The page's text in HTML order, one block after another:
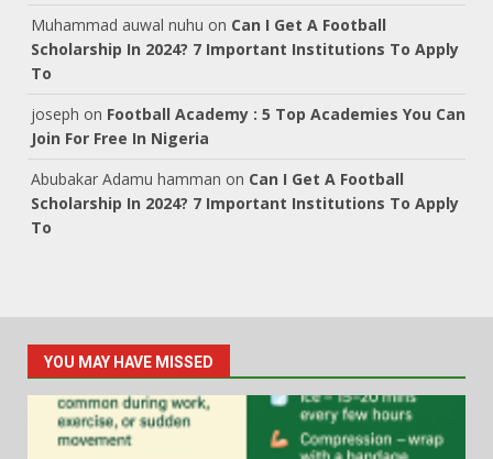
Muhammad auwal nuhu on Can I Get A Football
Scholarship In 2024? 7 Important Institutions To Apply
To
joseph on Football Academy : 5 Top Academies You Can
Join For Free In Nigeria
Abubakar Adamu hamman on Can I Get A Football
Scholarship In 2024? 7 Important Institutions To Apply
To
YOU MAY HAVE MISSED